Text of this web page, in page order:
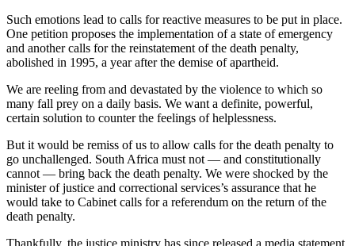
Such emotions lead to calls for reactive measures to be put in place.
One petition proposes the implementation of a state of emergency
and another calls for the reinstatement of the death penalty,
abolished in 1995, a year after the demise of apartheid.
We are reeling from and devastated by the violence to which so
many fall prey on a daily basis. We want a definite, powerful,
certain solution to counter the feelings of helplessness.
But it would be remiss of us to allow calls for the death penalty to
go unchallenged. South Africa must not — and constitutionally
cannot — bring back the death penalty. We were shocked by the
minister of justice and correctional services’s assurance that he
would take to Cabinet calls for a referendum on the return of the
death penalty.
Thankfully, the justice ministry has since released a media statement